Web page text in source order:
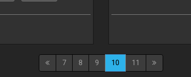
7 8 9 10 11